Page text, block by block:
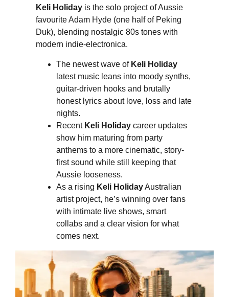
Keli Holiday is the solo project of Aussie
favourite Adam Hyde (one half of Peking
Duk), blending nostalgic 80s tones with
modern indie-electronica.
The newest wave of Keli Holiday
latest music leans into moody synths,
guitar-driven hooks and brutally
honest lyrics about love, loss and late
nights.
Recent Keli Holiday career updates
show him maturing from party
anthems to a more cinematic, story-
first sound while still keeping that
Aussie looseness.
As a rising Keli HolidayAustralian
artist project, he’s winning over fans
with intimate live shows, smart
collabs and a clear vision for what
comes next.